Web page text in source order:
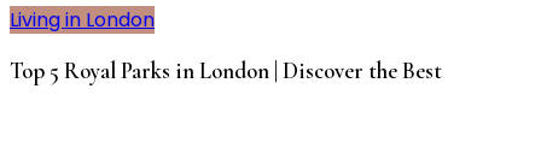
Living in London
Top 5 Royal Parks in London | Discover the Best